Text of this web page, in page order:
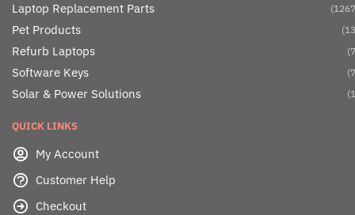
Laptop Replacement Parts
Pet Products
Refurb Laptops
Software Keys
Solar & Power Solutions
QUICK LINKS
My Account
Customer Help
Checkout